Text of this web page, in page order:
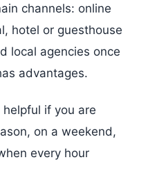
channels: online
hotel or guesthouse
local agencies once
advantages.
if you are
on a weekend,
every hour